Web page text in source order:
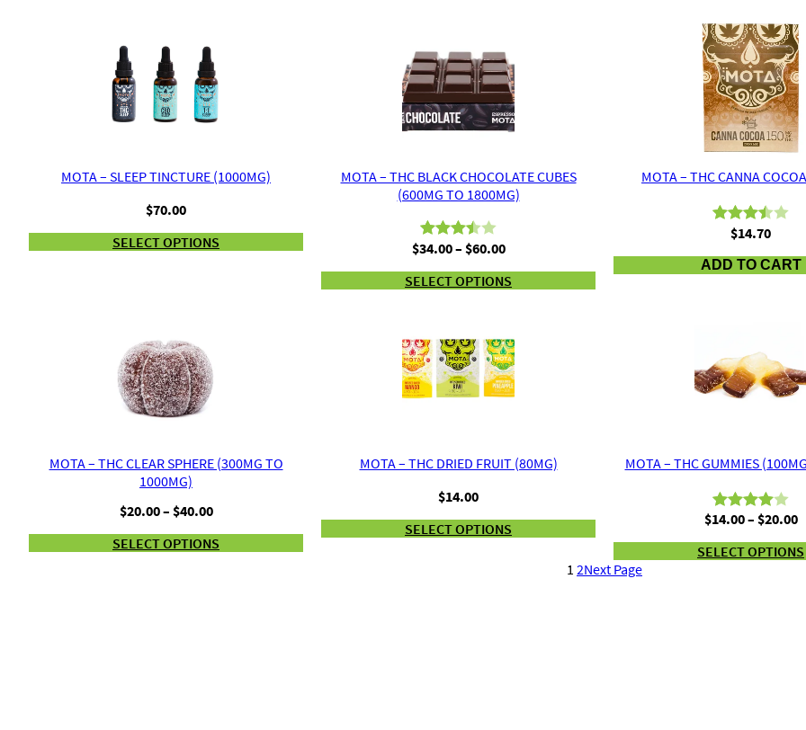
ratings
MOTA – SLEEP TINCTURE (1000MG)
$70.00
SELECT OPTIONS
MOTA – THC BLACK CHOCOLATE CUBES
(600MG TO 1800MG)
Rated
3.50out
of 5
on
2
customer
ratings
$34.00– $60.00Price
$34.00
SELECT OPTIONS
MOTA – THC CANNA
Rated
3.50out
of 5
ratings
$14.70
ADD TO CART
MOTA – THC CLEAR SPHERE (300MG TO
1000MG)
$20.00– $40.00Price
$20.00
SELECT OPTIONS
MOTA – THC DRIED FRUIT (80MG)
$14.00
SELECT OPTIONS
MOTA – THC GUMMIES
Rated
4.00out
of 5
2
$14.00– $20.00
SELECT OPTIONS
1 2Next Page